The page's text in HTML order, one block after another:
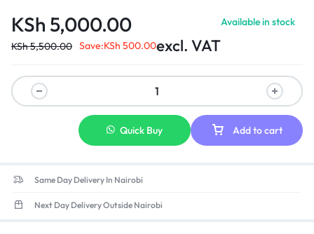
KSh 5,000.00
KSh5,500.00 Save:KSh 500.00excl. VAT
Available in stock
Add to cart
Quick Buy
Same Day Delivery In Nairobi
Next Day Delivery Outside Nairobi